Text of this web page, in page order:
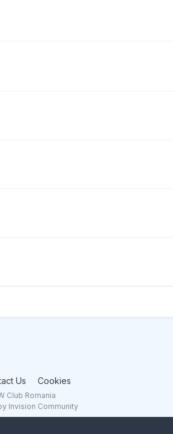
Us Cookies
Club Romania
Invision Community